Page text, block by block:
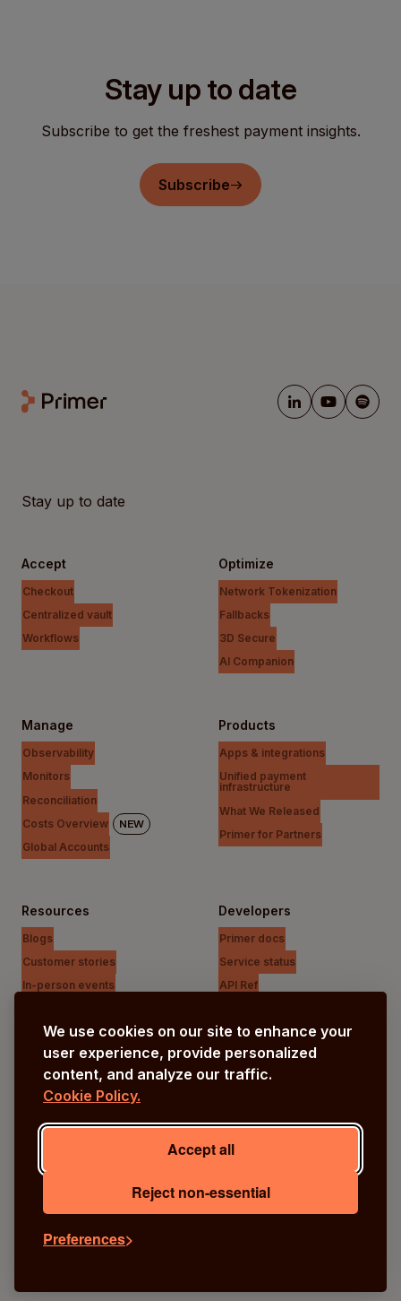
We use cookies on our site to enhance your
user experience, provide personalized
content, and analyze our traffic.
Cookie Policy.
Accept all
Reject non-essential
Preferences
Stay up to date
Subscribe to get the freshest payment insights.
Subscribe
Stay up to date
Accept
Checkout
Centralized vault
Workflows
Optimize
Network Tokenization
Fallbacks
3D Secure
AI Companion
Manage
Observability
Monitors
Reconciliation
Costs Overview
NEW
Global Accounts
Products
Apps & integrations
Unified payment
infrastructure
What We Released
Primer for Partners
Resources
Blogs
Customer stories
In-person events
Research
Developers
Primer docs
Service status
API Ref
Company
Our vision
Careers